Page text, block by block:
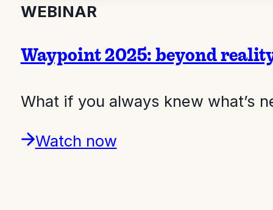
WEBINAR
Waypoint 2025: beyond
What if you always knew what’s
Watch now